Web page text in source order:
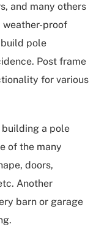
and many others
proof
pole
Post frame
for various
building a pole
of the many
doors,
Another
barn or garage